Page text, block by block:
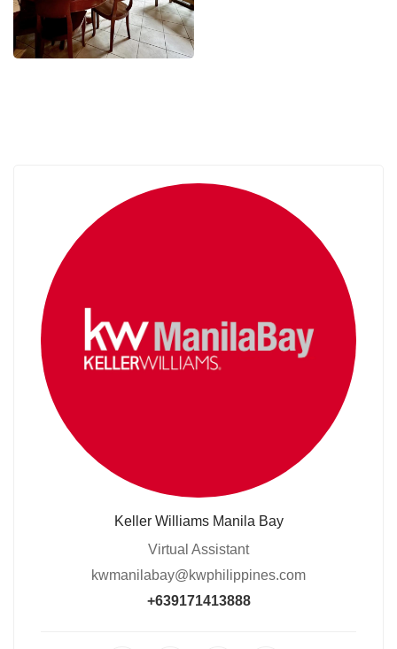
Keller Williams Manila Bay
Virtual Assistant
kwmanilabay@kwphilippines.com
+639171413888